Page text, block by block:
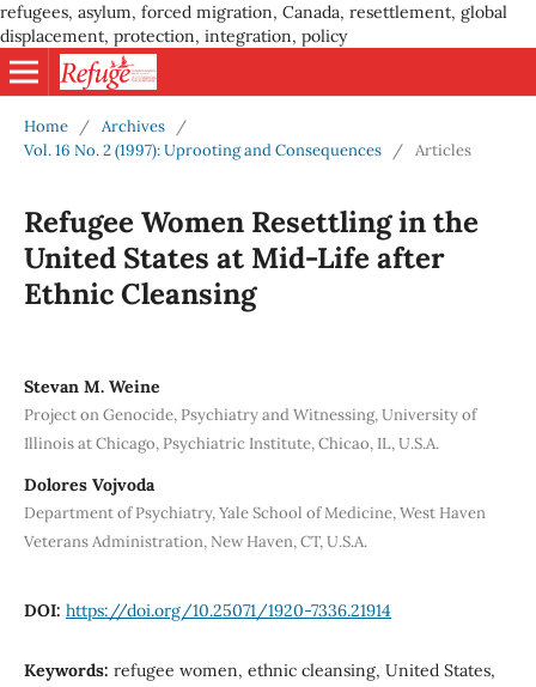
refugees, asylum, forced migration, Canada, resettlement, global
displacement, protection, integration, policy
Home / Archives
/
Vol. 16 No. 2 (1997): Uprooting and Consequences
/ Articles
Refugee Women Resettling in the
United States at Mid-Life after
Ethnic Cleansing
Stevan M. Weine
Project on Genocide, Psychiatry and Witnessing, University of
Illinois at Chicago, Psychiatric Institute, Chicao, IL, U.S.A.
Dolores Vojvoda
Department of Psychiatry, Yale School of Medicine, West Haven
Veterans Administration, New Haven, CT, U.S.A.
DOI: https://doi.org/10.25071/1920-7336.21914
Keywords: refugee women, ethnic cleansing, United States,